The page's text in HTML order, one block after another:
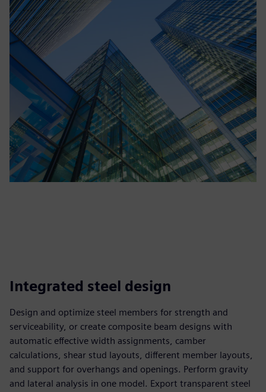
Integrated steel design
Design and optimize steel members for strength and
serviceability, or create composite beam designs with
automatic effective width assignments, camber
calculations, shear stud layouts, different member layouts,
and support for overhangs and openings. Perform gravity
and lateral analysis in one model. Export transparent steel